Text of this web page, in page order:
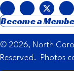
Become a
© 2026, North
Reserved. Photos